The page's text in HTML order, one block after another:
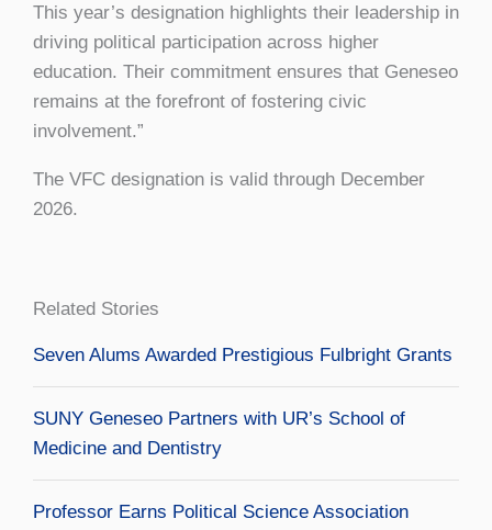
This year’s designation highlights their leadership in
driving political participation across higher
education. Their commitment ensures that Geneseo
remains at the forefront of fostering civic
involvement.”
The VFC designation is valid through December
2026.
Related Stories
Seven Alums Awarded Prestigious Fulbright Grants
SUNY Geneseo Partners with UR’s School of
Medicine and Dentistry
Professor Earns Political Science Association